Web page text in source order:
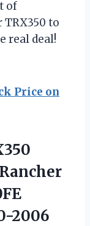
of
to
real deal!
Price on
2006